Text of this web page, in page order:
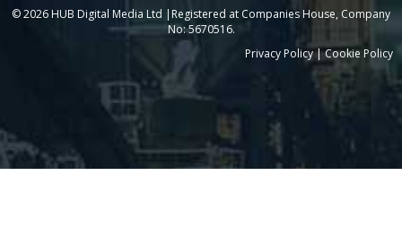
© 2026 HUB Digital Media Ltd |Registered at Companies House, Company
No: 5670516.
Privacy Policy|Cookie Policy